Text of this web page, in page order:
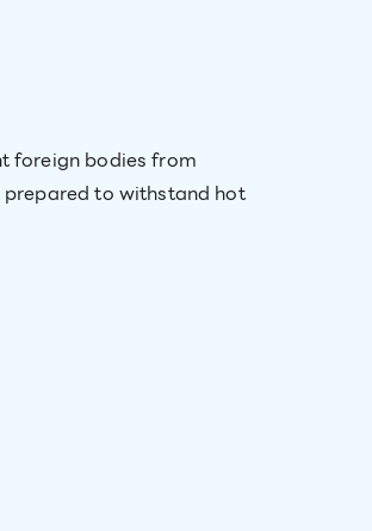
foreign bodies from
to withstand hot